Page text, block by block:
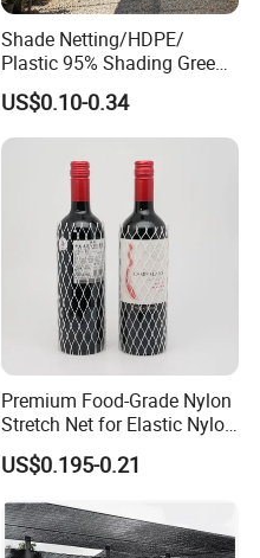
Shade Netting/HDPE/
Plastic 95% Shading Green
Black Sun Shade Safety
Privacy/Shade
Net/Construction Debris
Olive Shade
Mesh/Insect/Garden
Canopy Sunshade Net
US$0.10-0.34
Premium Food-Grade Nylon
Stretch Net for Elastic Nylon
Wine Bottles
US$0.195-0.21